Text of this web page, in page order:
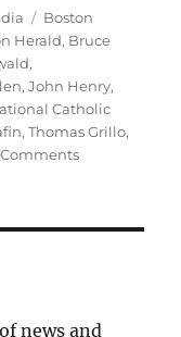
Tags
Boston
Herald, Bruce
,
,John Henry,
Catholic
,Thomas Grillo,
Commentson
news and